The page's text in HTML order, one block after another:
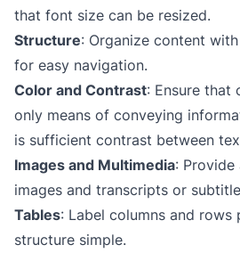
that font size can be resized.
Structure: Organize content
for easy navigation.
Color and Contrast: Ensure that
only means of conveying
is sufficient contrast between
Images and Multimedia:
images and transcripts or
Tables: Label columns and rows
structure simple.